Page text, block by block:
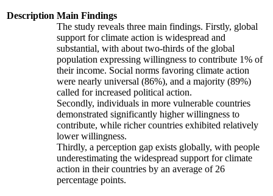
Description Main Findings
The study reveals three main findings. Firstly, global
support for climate action is widespread and
substantial, with about two-thirds of the global
population expressing willingness to contribute 1% of
their income. Social norms favoring climate action
were nearly universal (86%), and a majority (89%)
called for increased political action.
Secondly, individuals in more vulnerable countries
demonstrated significantly higher willingness to
contribute, while richer countries exhibited relatively
lower willingness.
Thirdly, a perception gap exists globally, with people
underestimating the widespread support for climate
action in their countries by an average of 26
percentage points.